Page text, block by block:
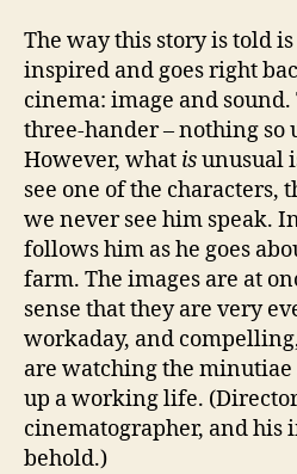
The way this story is told
inspired and goes right
cinema: image and
three-hander – nothing so
However, what isunusual
see one of the characters,
we never see him speak.
follows him as he goes
farm. The images are at
sense that they are very
workaday, and
are watching the minutiae
up a working life.
cinematographer, and his
behold.)